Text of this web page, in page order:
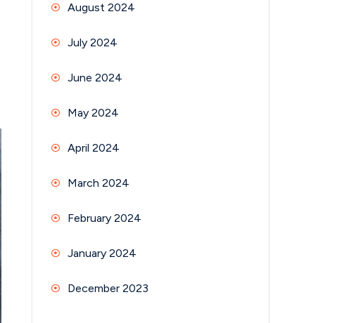
August 2024
July 2024
June 2024
May 2024
April 2024
March 2024
February 2024
January 2024
December 2023